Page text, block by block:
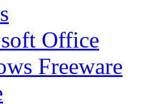
Office
Freeware